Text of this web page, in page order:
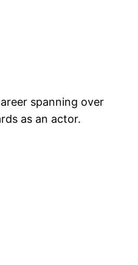
spanning over
as an actor.